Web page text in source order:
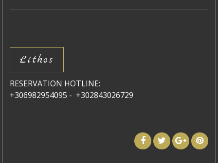
Lithos
RESERVATION HOTLINE:
+306982954095 - +302843026729